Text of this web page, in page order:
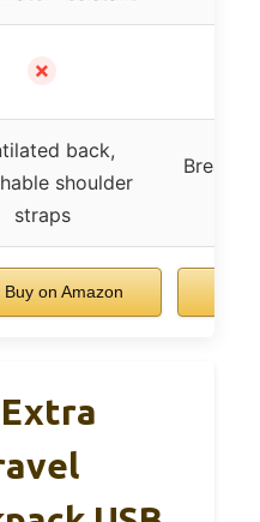
✗
back,
shoulder
straps
Buy on Amazon
Extra